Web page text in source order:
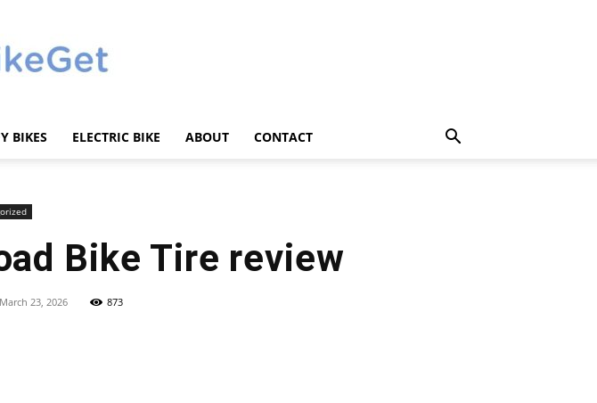
BIKES ELECTRIC BIKE ABOUT CONTACT
Bike Tire review
March 23, 2026 873